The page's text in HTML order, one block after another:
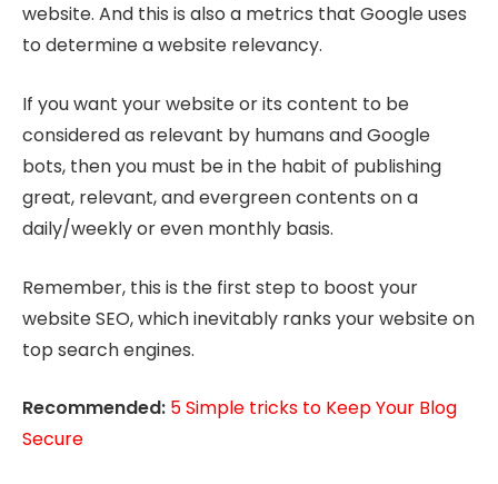
website. And this is also a metrics that Google uses
to determine a website relevancy.
If you want your website or its content to be
considered as relevant by humans and Google
bots, then you must be in the habit of publishing
great, relevant, and evergreen contents on a
daily/weekly or even monthly basis.
Remember, this is the first step to boost your
website SEO, which inevitably ranks your website on
top search engines.
Recommended: 5 Simple tricks to Keep Your Blog
Secure